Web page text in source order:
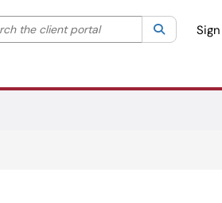
search by category. Current category:All
the client portal Search